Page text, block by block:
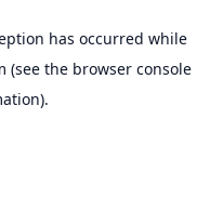
has occurred while
(see the browser console